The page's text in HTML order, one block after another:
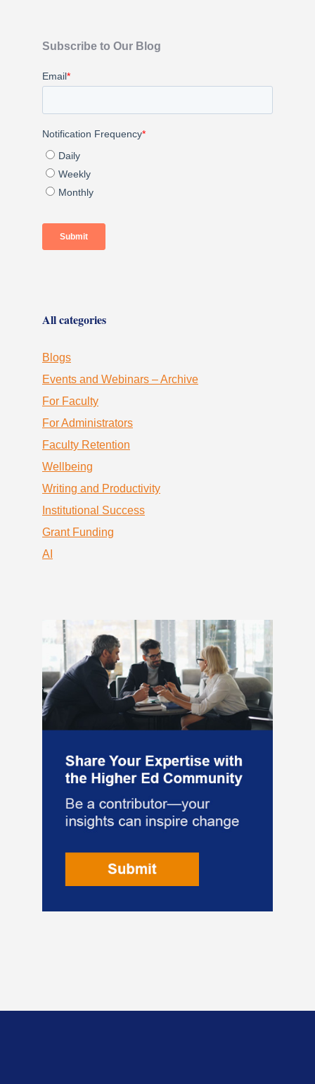
Subscribe to Our Blog
All categories
Blogs
Events and Webinars – Archive
For Faculty
For Administrators
Faculty Retention
Wellbeing
Writing and Productivity
Institutional Success
Grant Funding
AI